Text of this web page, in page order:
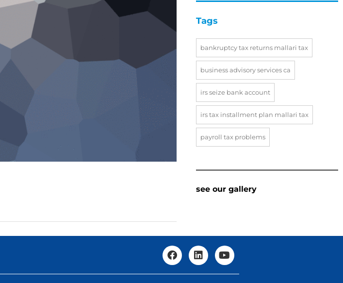
Tags
bankruptcy tax returns mallari tax
business advisory services ca
irs seize bank account
irs tax installment plan mallari tax
payroll tax problems
see our gallery